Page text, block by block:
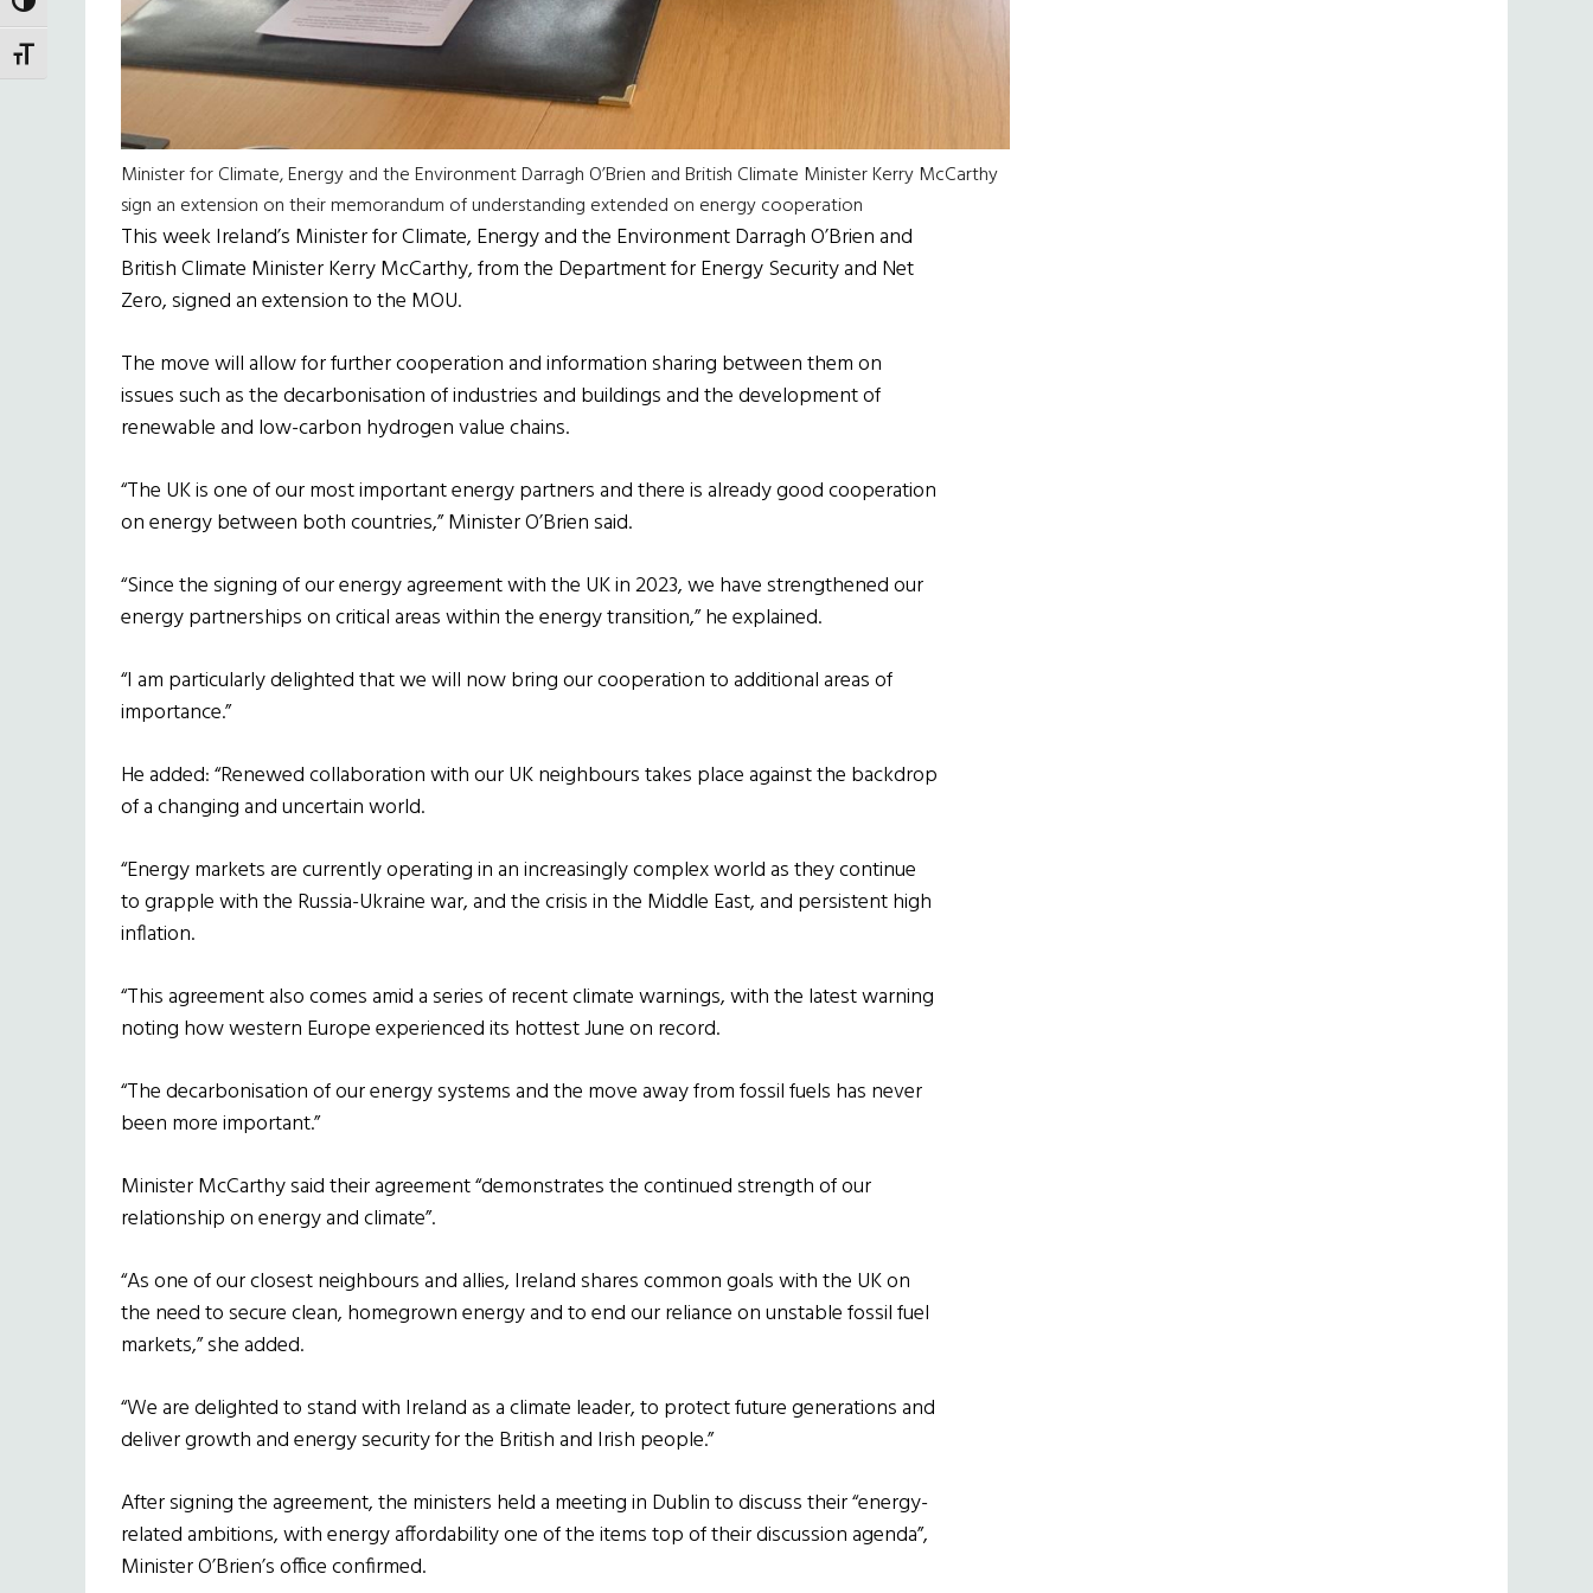
TOGGLE HIGH CONTRAST
TOGGLE FONT SIZE
Minister for Climate, Energy and the Environment Darragh O’Brien and British Climate Minister Kerry McCarthy
sign an extension on their memorandum of understanding extended on energy cooperation
This week Ireland’s Minister for Climate, Energy and the Environment Darragh O’Brien and
British Climate Minister Kerry McCarthy, from the Department for Energy Security and Net
Zero, signed an extension to the MOU.
The move will allow for further cooperation and information sharing between them on
issues such as the decarbonisation of industries and buildings and the development of
renewable and low-carbon hydrogen value chains.
“The UK is one of our most important energy partners and there is already good cooperation
on energy between both countries,” Minister O’Brien said.
“Since the signing of our energy agreement with the UK in 2023, we have strengthened our
energy partnerships on critical areas within the energy transition,” he explained.
“I am particularly delighted that we will now bring our cooperation to additional areas of
importance.”
He added: “Renewed collaboration with our UK neighbours takes place against the backdrop
of a changing and uncertain world.
“Energy markets are currently operating in an increasingly complex world as they continue
to grapple with the Russia-Ukraine war, and the crisis in the Middle East, and persistent high
inflation.
“This agreement also comes amid a series of recent climate warnings, with the latest warning
noting how western Europe experienced its hottest June on record.
“The decarbonisation of our energy systems and the move away from fossil fuels has never
been more important.”
Minister McCarthy said their agreement “demonstrates the continued strength of our
relationship on energy and climate”.
“As one of our closest neighbours and allies, Ireland shares common goals with the UK on
the need to secure clean, homegrown energy and to end our reliance on unstable fossil fuel
markets,” she added.
“We are delighted to stand with Ireland as a climate leader, to protect future generations and
deliver growth and energy security for the British and Irish people.”
After signing the agreement, the ministers held a meeting in Dublin to discuss their “energy-
related ambitions, with energy affordability one of the items top of their discussion agenda”,
Minister O’Brien’s office confirmed.